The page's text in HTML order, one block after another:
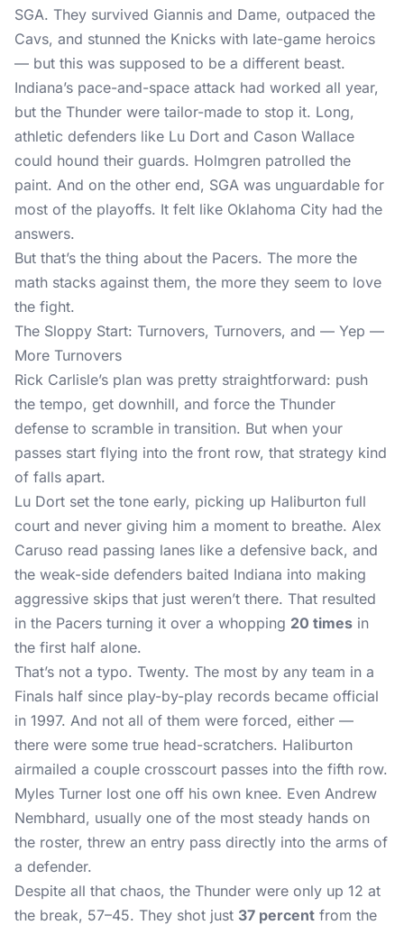
SGA. They survived Giannis and Dame, outpaced the
Cavs, and stunned the Knicks with late-game heroics
— but this was supposed to be a different beast.
Indiana’s pace-and-space attack had worked all year,
but the Thunder were tailor-made to stop it. Long,
athletic defenders like Lu Dort and Cason Wallace
could hound their guards. Holmgren patrolled the
paint. And on the other end, SGA was unguardable for
most of the playoffs. It felt like Oklahoma City had the
answers.
But that’s the thing about the Pacers. The more the
math stacks against them, the more they seem to love
the fight.
The Sloppy Start: Turnovers, Turnovers, and — Yep —
More Turnovers
Rick Carlisle’s plan was pretty straightforward: push
the tempo, get downhill, and force the Thunder
defense to scramble in transition. But when your
passes start flying into the front row, that strategy kind
of falls apart.
Lu Dort set the tone early, picking up Haliburton full
court and never giving him a moment to breathe. Alex
Caruso read passing lanes like a defensive back, and
the weak-side defenders baited Indiana into making
aggressive skips that just weren’t there. That resulted
in the Pacers turning it over a whopping 20 times in
the first half alone.
That’s not a typo. Twenty. The most by any team in a
Finals half since play-by-play records became official
in 1997. And not all of them were forced, either —
there were some true head-scratchers. Haliburton
airmailed a couple crosscourt passes into the fifth row.
Myles Turner lost one off his own knee. Even Andrew
Nembhard, usually one of the most steady hands on
the roster, threw an entry pass directly into the arms of
a defender.
Despite all that chaos, the Thunder were only up 12 at
the break, 57–45. They shot just 37 percent from the